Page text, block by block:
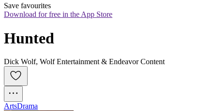
Save favourites
Download for free in the App Store
Hunted
Dick Wolf, Wolf Entertainment & Endeavor Content
ArtsDrama